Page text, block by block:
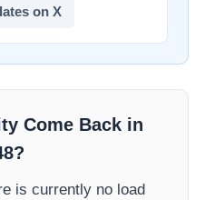
on X
Come Back in
?
is currently no load